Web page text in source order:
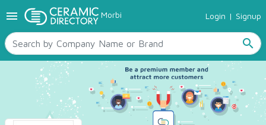
menu Morbi Login | Signup
search
TILES
SANITARYWARE
RAW MATERIALS
CERAMIC SIZES
CONTACT US
Ceramic Directory Seller